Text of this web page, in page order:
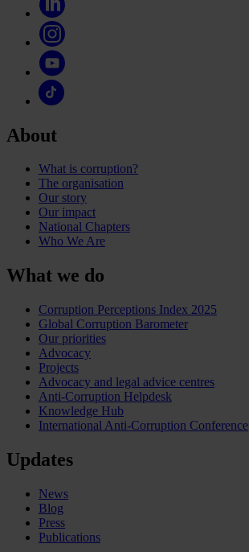
About
What is corruption?
The organisation
Our story
Our impact
National Chapters
Who We Are
What we do
Corruption Perceptions Index 2025
Global Corruption Barometer
Our priorities
Advocacy
Projects
Advocacy and legal advice centres
Anti-Corruption Helpdesk
Knowledge Hub
International Anti-Corruption Conference
Updates
News
Blog
Press
Publications